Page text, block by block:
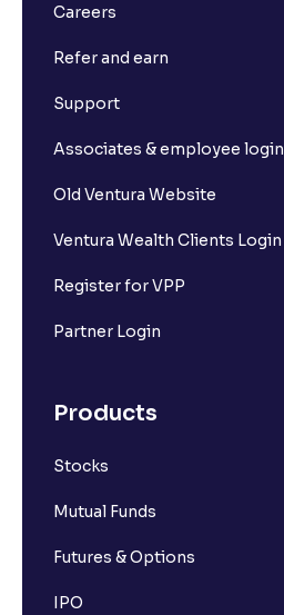
Careers
Refer and earn
Support
Associates & employee login
Old Ventura Website
Ventura Wealth Clients Login
Register for VPP
Partner Login
Products
Stocks
Mutual Funds
Futures & Options
IPO